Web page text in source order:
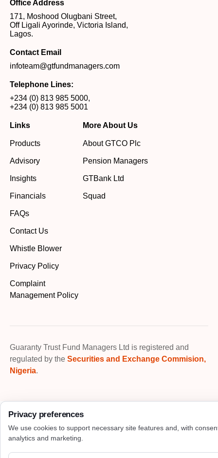
Office Address
171, Moshood Olugbani Street,
Off Ligali Ayorinde, Victoria Island,
Lagos.
Contact Email
infoteam@gtfundmanagers.com
Telephone Lines:
+234 (0) 813 985 5000,
+234 (0) 813 985 5001
Links
Products
Advisory
Insights
Financials
FAQs
Contact Us
Whistle Blower
Privacy Policy
Complaint
Management Policy
More About Us
About GTCO Plc
Pension Managers
GTBank Ltd
Squad
Guaranty Trust Fund Managers Ltd is registered and
regulated by the Securities and Exchange Commision,
Nigeria.
Privacy preferences
We use cookies to support necessary site features and, with
analytics and marketing.